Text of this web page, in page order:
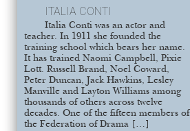
ITALIA CONTI
Italia Conti was an actor and
teacher. In 1911 she founded the
training school which bears her name.
It has trained Naomi Campbell, Pixie
Lott. Russell Brand, Noel Coward,
Peter Duncan, Jack Hawkins, Lesley
Manville and Layton Williams among
thousands of others across twelve
decades. One of the fifteen members of
the Federation of Drama […]